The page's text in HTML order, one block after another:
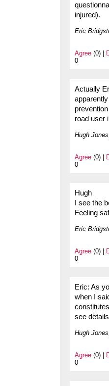
injured).
Eric
Agree (0) |
0
Actually
road user
Hugh
Agree (0) |
0
Hugh
I see the
Feeling
Eric
Agree (0) |
0
Eric: As
when I
see
Hugh
Agree (0) |
0